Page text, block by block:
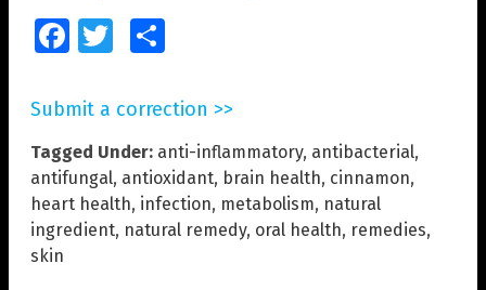
FacebookTwitter
Submit a correction >>
Tagged Under: anti-inflammatory, antibacterial,
antifungal, antioxidant, brain health, cinnamon,
heart health, infection, metabolism, natural
ingredient, natural remedy, oral health, remedies,
skin